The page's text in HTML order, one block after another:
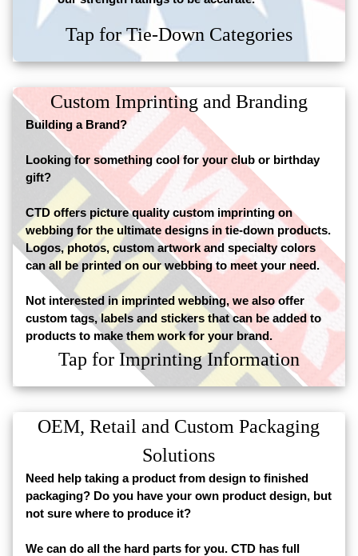
Tap for Tie-Down Categories
Custom Imprinting and Branding
Building a Brand?
Looking for something cool for your club or birthday
gift?
CTD offers picture quality custom imprinting on
webbing for the ultimate designs in tie-down products.
Logos, photos, custom artwork and specialty colors
can all be printed on our webbing to meet your need.
Not interested in imprinted webbing, we also offer
custom tags, labels and stickers that can be added to
products to make them work for your brand.
Tap for Imprinting Information
OEM, Retail and Custom Packaging
Solutions
Need help taking a product from design to finished
packaging? Do you have your own product design, but
not sure where to produce it?
We can do all the hard parts for you. CTD has full